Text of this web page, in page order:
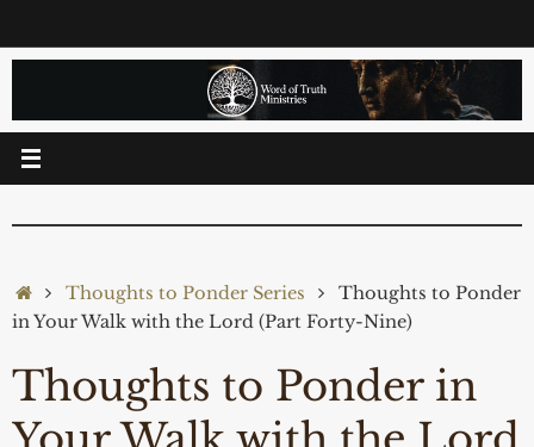
to
HomeThoughts to Ponder Series
Thoughts to Ponder
in Your Walk with the Lord (Part Forty-Nine)
Thoughts to Ponder in